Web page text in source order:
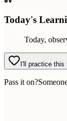
Today's
Today,
I'll practice this
Pass it on?